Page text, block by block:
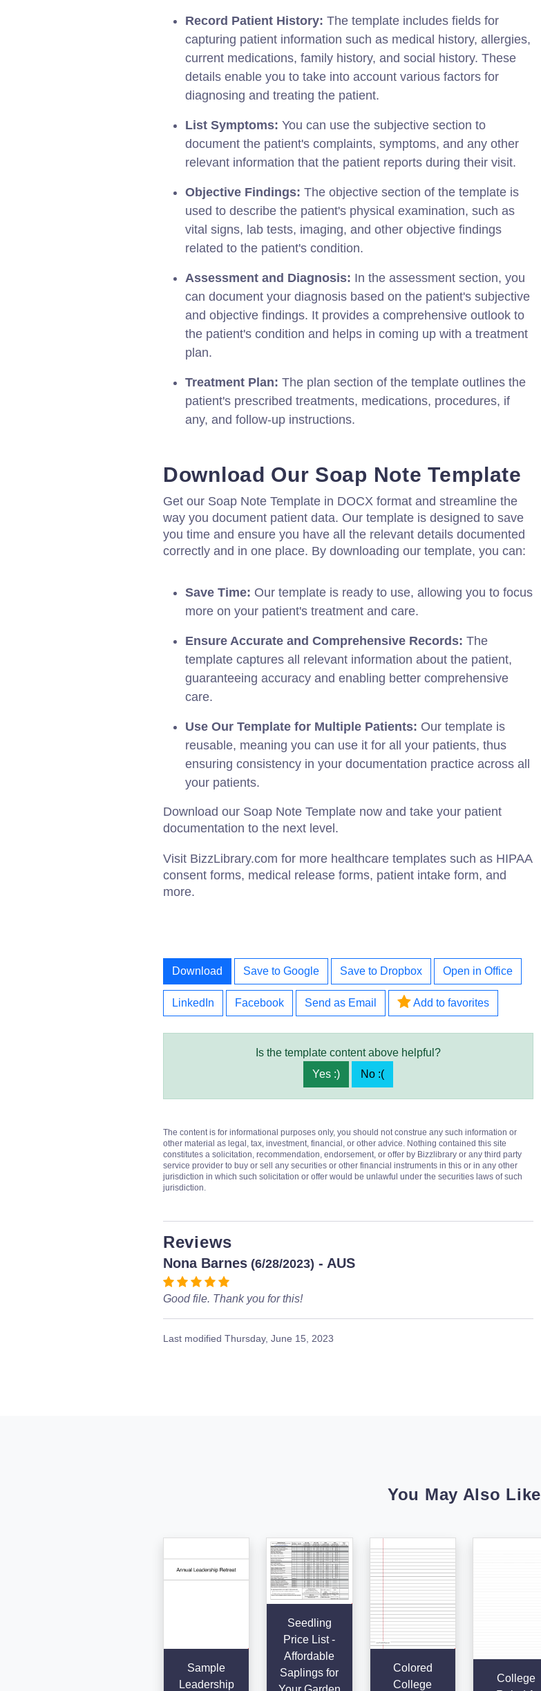
Record Patient History: The template includes fields for
capturing patient information such as medical history, allergies,
current medications, family history, and social history. These
details enable you to take into account various factors for
diagnosing and treating the patient.
List Symptoms: You can use the subjective section to
document the patient's complaints, symptoms, and any other
relevant information that the patient reports during their visit.
Objective Findings: The objective section of the template is
used to describe the patient's physical examination, such as
vital signs, lab tests, imaging, and other objective findings
related to the patient's condition.
Assessment and Diagnosis: In the assessment section, you
can document your diagnosis based on the patient's subjective
and objective findings. It provides a comprehensive outlook to
the patient's condition and helps in coming up with a treatment
plan.
Treatment Plan: The plan section of the template outlines the
patient's prescribed treatments, medications, procedures, if
any, and follow-up instructions.
Download Our Soap Note Template
Get our Soap Note Template in DOCX format and streamline the
way you document patient data. Our template is designed to save
you time and ensure you have all the relevant details documented
correctly and in one place. By downloading our template, you can:
Save Time: Our template is ready to use, allowing you to focus
more on your patient's treatment and care.
Ensure Accurate and Comprehensive Records: The
template captures all relevant information about the patient,
guaranteeing accuracy and enabling better comprehensive
care.
Use Our Template for Multiple Patients: Our template is
reusable, meaning you can use it for all your patients, thus
ensuring consistency in your documentation practice across all
your patients.
Download our Soap Note Template now and take your patient
documentation to the next level.
Visit BizzLibrary.com for more healthcare templates such as HIPAA
consent forms, medical release forms, patient intake form, and
more.
Download Save to Google Save to Dropbox Open in Office
LinkedIn Facebook Send as Email Add to favorites
Is the template content above helpful?
Yes :)
No :(
The content is for informational purposes only, you should not construe any such information or
other material as legal, tax, investment, financial, or other advice. Nothing contained this site
constitutes a solicitation, recommendation, endorsement, or offer by Bizzlibrary or any third party
service provider to buy or sell any securities or other financial instruments in this or in any other
jurisdiction in which such solicitation or offer would be unlawful under the securities laws of such
jurisdiction.
Reviews
Nona Barnes (6/28/2023) - AUS
Good file. Thank you for this!
Last modified Thursday, June 15, 2023
You May Also Like
Sample
Leadership
Seedling
Price List -
Affordable
Saplings for
Colored
College
College